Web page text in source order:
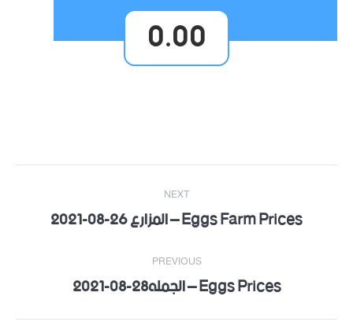
0.00
Post
navigation
PREVIOUS
Previous Eggs Prices – الجمله28-08-2021
NEXT
NextEggs Farm Prices – المزارع 26-08-2021